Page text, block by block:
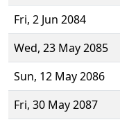
Fri, 2 Jun 2084
Wed, 23 May 2085
Sun, 12 May 2086
Fri, 30 May 2087